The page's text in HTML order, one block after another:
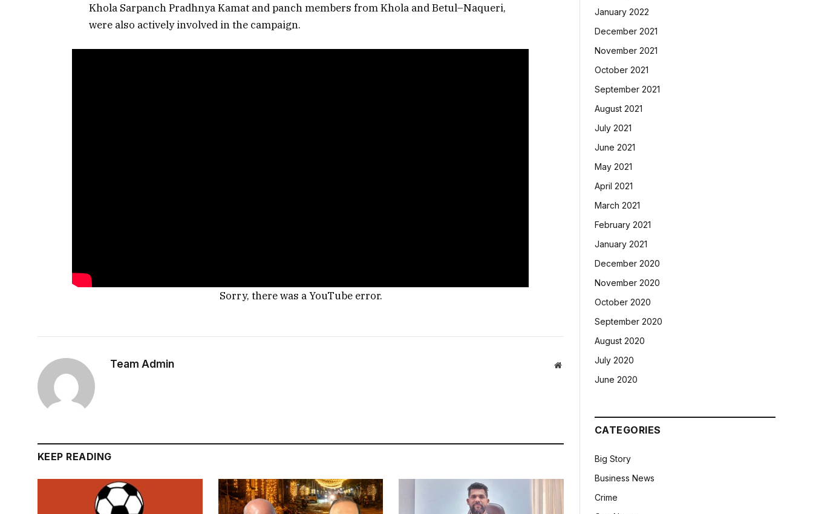
Khola Sarpanch Pradhnya Kamat and panch members from Khola and Betul–Naqueri,
were also actively involved in the campaign.
Sorry, there was a YouTube error.
Team Admin Website
KEEP READING
January 2022
December 2021
November 2021
October 2021
September 2021
August 2021
July 2021
June 2021
May 2021
April 2021
March 2021
February 2021
January 2021
December 2020
November 2020
October 2020
September 2020
August 2020
July 2020
June 2020
CATEGORIES
Big Story
Business News
Crime